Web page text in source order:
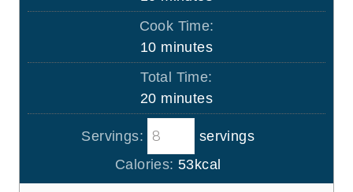
i
u
t
e
s
Cook Time:
10m
i
u
t
e
s
minutes
Total Time:
20m
i
n
u
t
minutes
Servings:
servings
Calories: 53kcal